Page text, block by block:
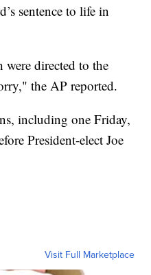
sentence to life in
were directed to the
the AP reported.
including one Friday,
President-elect Joe
Visit Full Marketplace